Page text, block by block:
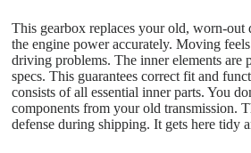
This gearbox replaces your old, worn-out
the engine power accurately. Moving
driving problems. The inner elements are
specs. This guarantees correct fit and
consists of all essential inner parts. You
components from your old transmission.
defense during shipping. It gets here tidy